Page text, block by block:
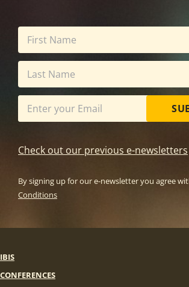
Check out our previous e-newsletters
By signing up for our e-newsletter you agree
Conditions
IBIS
CONFERENCES